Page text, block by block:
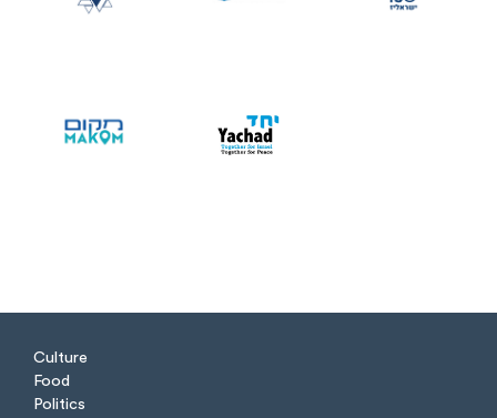
Culture
Food
Politics